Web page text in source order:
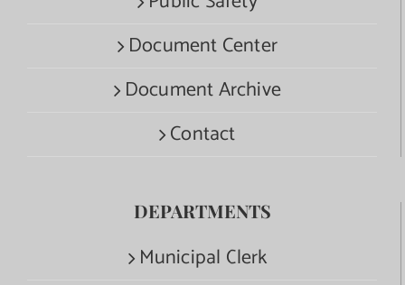
Document Center
Document Archive
Contact
DEPARTMENTS
Municipal Clerk